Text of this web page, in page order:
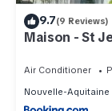
9.7(9 Reviews)
Maison - St
Air Conditioner
Nouvelle-Aquitaine